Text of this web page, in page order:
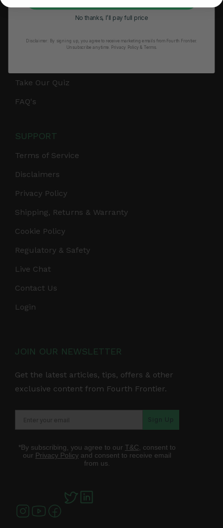
Seminars
Troubleshooting
Take Our Quiz
FAQ's
SUPPORT
Terms of Service
Disclaimers
Privacy Policy
Shipping, Returns & Warranty
Cookie Policy
Regulatory & Safety
Live Chat
Contact Us
Login
JOIN OUR NEWSLETTER
Get the latest articles, tips, offers & other
exclusive content from Fourth Frontier.
Sign Up
*By subscribing, you agree to our T&C, consent to
our Privacy Policyand consent to receive email
from us.
No thanks, I’ll pay full price
Disclaimer:
By signing up, you agree to receive marketing emails from Fourth Frontier.
Unsubscribe anytime.
​ Privacy Policy & Terms.